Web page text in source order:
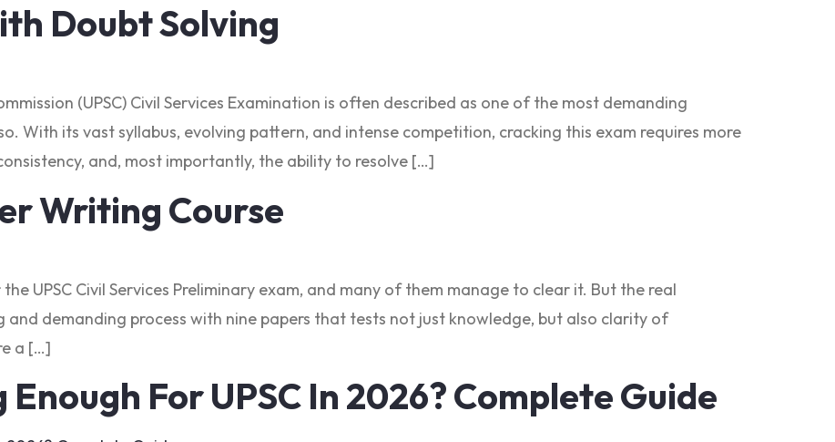
Doubt Solving
(UPSC) Civil Services Examination is often described as one of the most demanding
With its vast syllabus, evolving pattern, and intense competition, cracking this exam requires more
and, most importantly, the ability to resolve […]
Writing Course
UPSC Civil Services Preliminary exam, and many of them manage to clear it. But the real
and demanding process with nine papers that tests not just knowledge, but also clarity of
a […]
For UPSC In 2026? Complete Guide